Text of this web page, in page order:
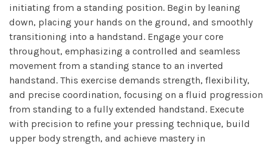
initiating from a standing position. Begin by leaning
down, placing your hands on the ground, and smoothly
transitioning into a handstand. Engage your core
throughout, emphasizing a controlled and seamless
movement from a standing stance to an inverted
handstand. This exercise demands strength, flexibility,
and precise coordination, focusing on a fluid progression
from standing to a fully extended handstand. Execute
with precision to refine your pressing technique, build
upper body strength, and achieve mastery in